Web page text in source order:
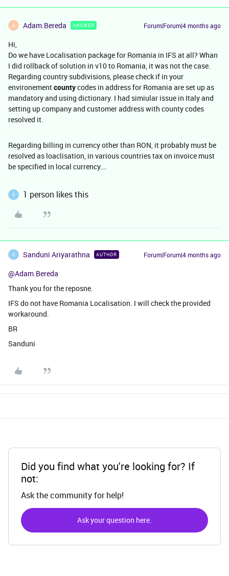
A Adam.Bereda ANSWER Forum|Forum|4 months ago
Hi,
Do we have Localisation package for Romania in IFS at all? Whan
I did rollback of solution in v10 to Romania, it was not the case.
Regarding country subdivisions, please check if in your
environementcountycodes in address for Romania are set up as
mandatory and using dictionary. I had simiular issue in Italy and
setting up company and customer address with county codes
resolved it.
Regarding billing in currency other than RON, it probably must be
resolved as loaclisation, in various countries tax on invoice must
be specified in local currency….
S 1 person likes this
S Sanduni Ariyarathna AUTHOR Forum|Forum|4 months ago
@Adam.Bereda
Thank you for the reposne.
IFS do not have Romania Localisation. I will check the provided
workaround.
BR
Sanduni
Did you find what you're looking for? If
not:
Ask the community for help!
Ask your question here.